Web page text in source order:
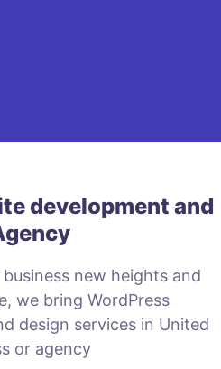
development and
new heights and
we bring WordPress
design services in United
or agency